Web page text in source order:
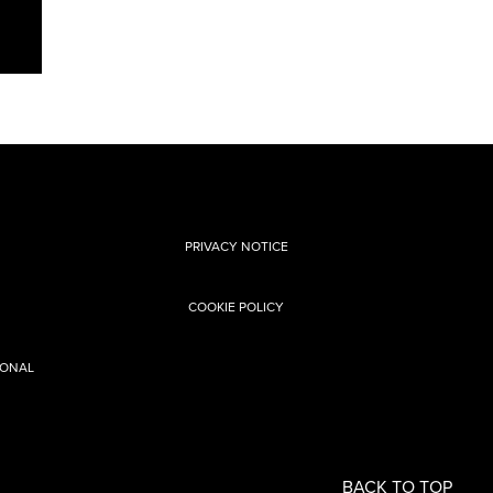
BACK TO TOP
PRIVACY NOTICE
COOKIE POLICY